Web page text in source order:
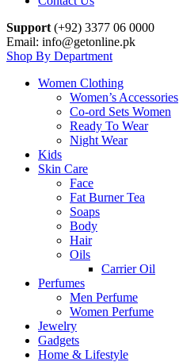
Support (+92) 3377 06 0000
Email: info@getonline.pk
Shop By Department
Women Clothing
Women’s Accessories
Co-ord Sets Women
Ready To Wear
Night Wear
Kids
Skin Care
Face
Fat Burner Tea
Soaps
Body
Hair
Oils
Carrier Oil
Perfumes
Men Perfume
Women Perfume
Jewelry
Gadgets
Home & Lifestyle